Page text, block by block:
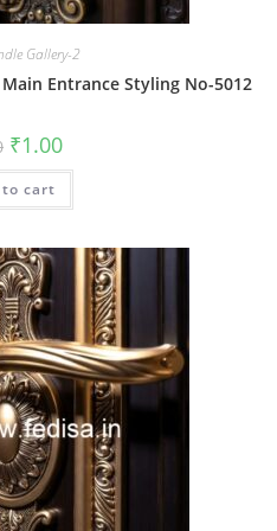
Gallery-2
Entrance Styling No-5012
Original
price
was:
₹2.00.
₹1.00Current
is:
to cart